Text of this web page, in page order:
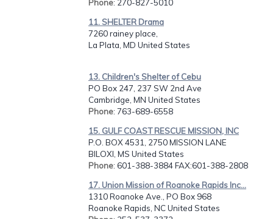
Phone: 270-827-5010
11. SHELTER Drama
7260 rainey place,
La Plata, MD United States
13. Children's Shelter of Cebu
PO Box 247, 237 SW 2nd Ave
Cambridge, MN United States
Phone: 763-689-6558
15. GULF COAST RESCUE MISSION, INC
P.O. BOX 4531, 2750 MISSION LANE
BILOXI, MS United States
Phone: 601-388-3884 FAX:601-388-2808
17. Union Mission of Roanoke Rapids Inc...
1310 Roanoke Ave., PO Box 968
Roanoke Rapids, NC United States